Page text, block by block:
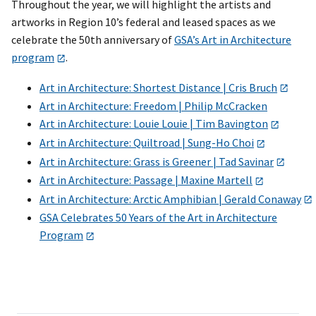
Throughout the year, we will highlight the artists and
artworks in Region 10’s federal and leased spaces as we
celebrate the 50th anniversary ofGSA’s Art in Architecture
program
.
Art in Architecture: Shortest Distance | Cris Bruch
Art in Architecture: Freedom | Philip McCracken
Art in Architecture: Louie Louie | Tim Bavington
Art in Architecture: Quiltroad | Sung-Ho Choi
Art in Architecture: Grass is Greener | Tad Savinar
Art in Architecture: Passage | Maxine Martell
Art in Architecture: Arctic Amphibian | Gerald Conaway
GSA Celebrates 50 Years of the Art in Architecture
Program